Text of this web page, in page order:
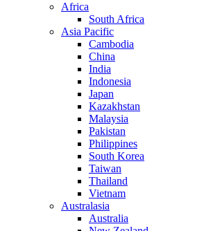
Africa
South Africa
Asia Pacific
Cambodia
China
India
Indonesia
Japan
Kazakhstan
Malaysia
Pakistan
Philippines
South Korea
Taiwan
Thailand
Vietnam
Australasia
Australia